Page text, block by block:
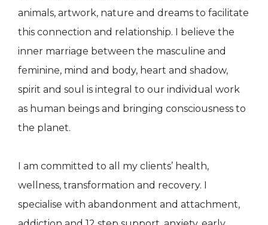
animals, artwork, nature and dreams to facilitate
this connection and relationship. I believe the
inner marriage between the masculine and
feminine, mind and body, heart and shadow,
spirit and soul is integral to our individual work
as human beings and bringing consciousness to
the planet.
I am committed to all my clients’ health,
wellness, transformation and recovery. I
specialise with abandonment and attachment,